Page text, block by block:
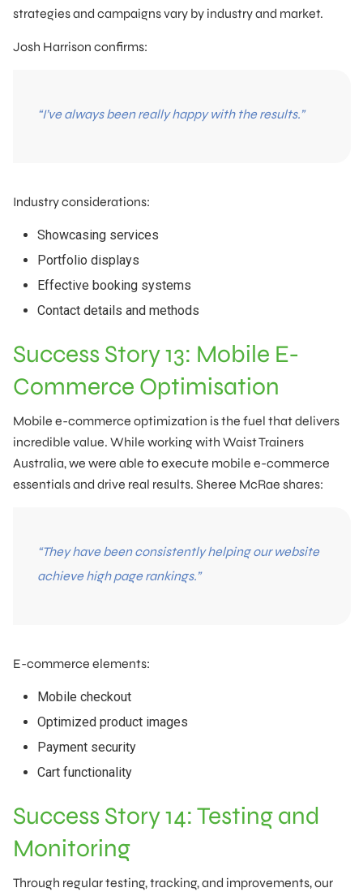
strategies and campaigns vary by industry and market.
Josh Harrison confirms:
“I’ve always been really happy with the results.”
Industry considerations:
Showcasing services
Portfolio displays
Effective booking systems
Contact details and methods
Success Story 13: Mobile E-
Commerce Optimisation
Mobile e-commerce optimization is the fuel that delivers
incredible value. While working with Waist Trainers
Australia, we were able to execute mobile e-commerce
essentials and drive real results. Sheree McRae shares:
“They have been consistently helping our website
achieve high page rankings.”
E-commerce elements:
Mobile checkout
Optimized product images
Payment security
Cart functionality
Success Story 14: Testing and
Monitoring
Through regular testing, tracking, and improvements, our